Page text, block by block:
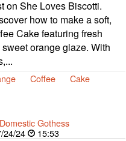
on She Loves Biscotti.
how to make a soft,
Cake featuring fresh
orange glaze. With
Coffee Cake
Domestic Gothess
24/24
15:53